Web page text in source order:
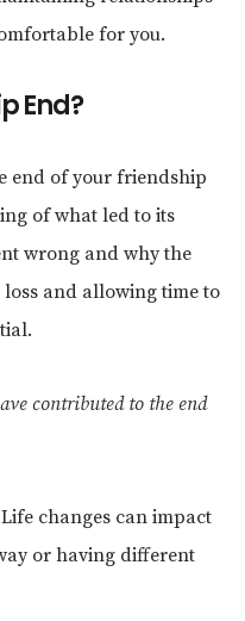
for you.
End?
end of your friendship
of what led to its
wrong and why the
and allowing time to
contributed to the end
Life changes can impact
or having different